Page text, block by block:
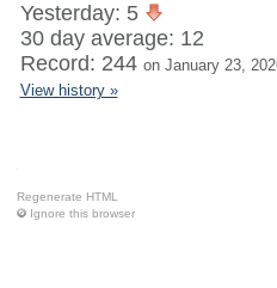
Yesterday: 5
30 day average: 12
Record: 244 on January 23,
View history »
Regenerate HTML
Ignore this browser